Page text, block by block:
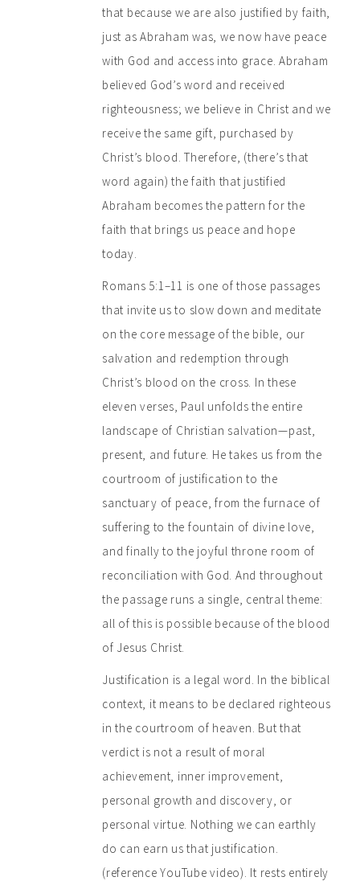
that because we are also justified by faith,
just as Abraham was, we now have peace
with God and access into grace. Abraham
believed God’s word and received
righteousness; we believe in Christ and we
receive the same gift, purchased by
Christ’s blood. Therefore, (there’s that
word again) the faith that justified
Abraham becomes the pattern for the
faith that brings us peace and hope
today.
Romans 5:1–11 is one of those passages
that invite us to slow down and meditate
on the core message of the bible, our
salvation and redemption through
Christ’s blood on the cross. In these
eleven verses, Paul unfolds the entire
landscape of Christian salvation—past,
present, and future. He takes us from the
courtroom of justification to the
sanctuary of peace, from the furnace of
suffering to the fountain of divine love,
and finally to the joyful throne room of
reconciliation with God. And throughout
the passage runs a single, central theme:
all of this is possible because of the blood
of Jesus Christ.
Justification is a legal word. In the biblical
context, it means to be declared righteous
in the courtroom of heaven. But that
verdict is not a result of moral
achievement, inner improvement,
personal growth and discovery, or
personal virtue. Nothing we can earthly
do can earn us that justification.
(reference YouTube video). It rests entirely